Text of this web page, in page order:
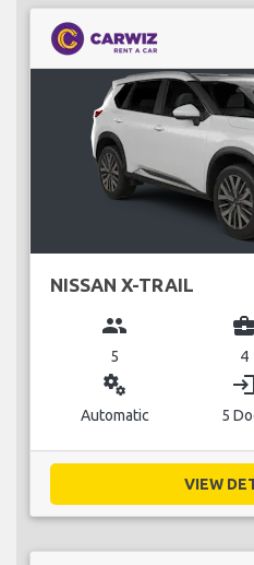
NISSAN X-TRAIL
group
5
business_center
4
miscellaneous_services
Automatic
login
5
VIEW